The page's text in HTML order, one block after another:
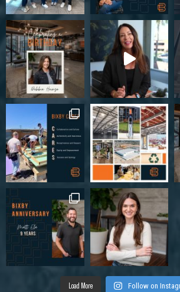
Load More Follow on